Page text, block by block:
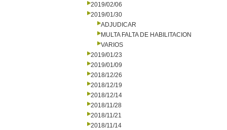
2019/02/06
2019/01/30
ADJUDICAR
MULTA FALTA DE HABILITACION
VARIOS
2019/01/23
2019/01/09
2018/12/26
2018/12/19
2018/12/14
2018/11/28
2018/11/21
2018/11/14